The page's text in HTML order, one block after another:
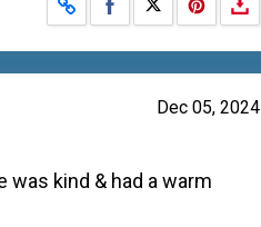
Dec 05, 2024
was kind & had a warm